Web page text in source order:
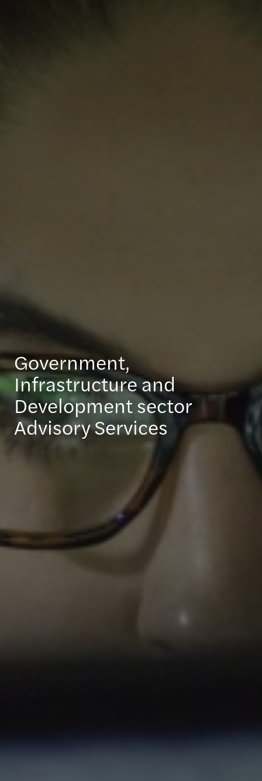
Government,
Infrastructure and
Development sector
Advisory Services